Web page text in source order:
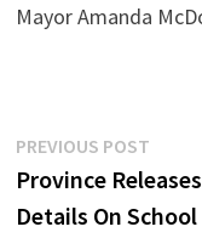
Mayor Amanda
Post
navigation
PREVIOUS POST
post:
Province Releases
Details On